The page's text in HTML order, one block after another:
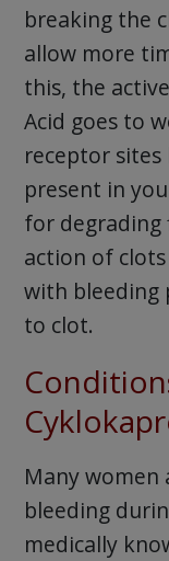
breaking the
allow more
this, the
Acid goes to
receptor
present in
for degrading
action of
with bleeding
to clot.
Many women
bleeding
medically